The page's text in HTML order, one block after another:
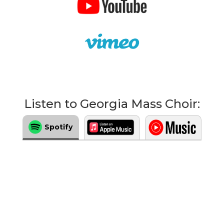
Listen to Georgia Mass Choir:
Spotify